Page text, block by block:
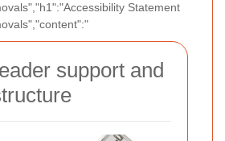
Statement
support and